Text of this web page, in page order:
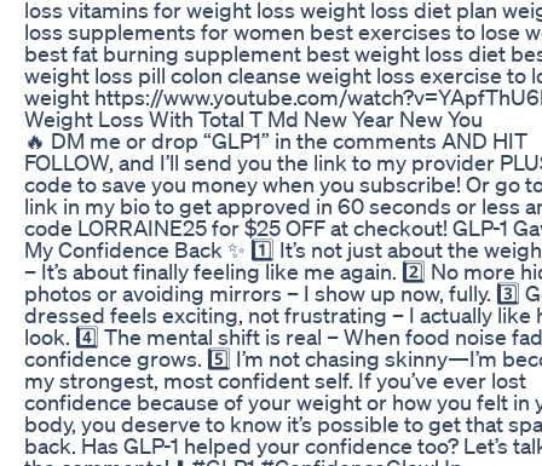
loss vitamins for weight loss weight loss diet plan
loss supplements for women best exercises to lose
best fat burning supplement best weight loss diet
weight loss pill colon cleanse weight loss exercise to
weight https://www.youtube.com/
Weight Loss With Total T Md New Year New You
🔥 DM me or drop “GLP1” in the comments AND HIT
FOLLOW, and I’ll send you the link to my provider
code to save you money when you subscribe! Or go
link in my bio to get approved in 60 seconds or less
code LORRAINE25 for $25 OFF at checkout! GLP-1
My Confidence Back ✨ 1️⃣ It’s not just about the
– It’s about finally feeling like me again. 2️⃣ No more
photos or avoiding mirrors – I show up now, fully. 3️⃣
dressed feels exciting, not frustrating – I actually like
look. 4️⃣ The mental shift is real – When food noise
confidence grows. 5️⃣ I’m not chasing skinny—I’m
my strongest, most confident self. If you’ve ever lost
confidence because of your weight or how you felt in
body, you deserve to know it’s possible to get that
back. Has GLP-1 helped your confidence too? Let’s